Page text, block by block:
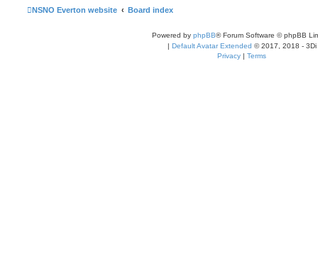
NSNO Everton website Board index
Powered by phpBB® Forum Software © phpBB
| Default Avatar Extended © 2017, 2018 - 3Di
Privacy | Terms